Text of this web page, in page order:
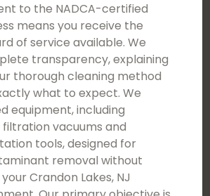
to the NADCA-certified
means you receive the
of service available. We
transparency, explaining
thorough cleaning method
what to expect. We
equipment, including
filtration vacuums and
tools, designed for
removal without
Crandon Lakes, NJ